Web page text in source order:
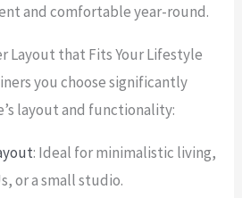
and comfortable year-round.
Layout that Fits Your Lifestyle
you choose significantly
layout and functionality:
: Ideal for minimalistic living,
or a small studio.